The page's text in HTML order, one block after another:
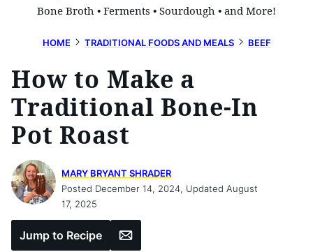
Bone Broth • Ferments • Sourdough • and More!
HOME TRADITIONAL FOODS AND MEALS BEEF
How to Make a
Traditional Bone-In
Pot Roast
MARY BRYANT SHRADER
Posted December 14, 2024, Updated August
17, 2025
Jump to Recipe Email